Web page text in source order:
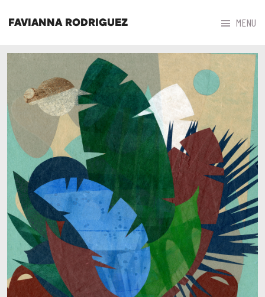
FAVIANNA RODRIGUEZ MENU